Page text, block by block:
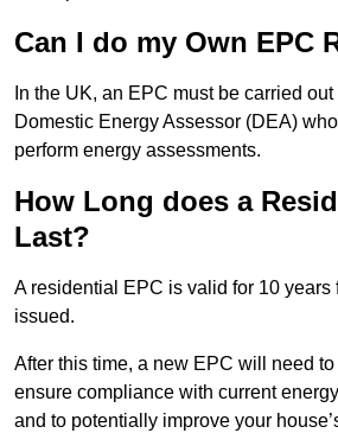
Can I do my Own EPC
In the UK, an EPC must be carried
Domestic Energy Assessor (DEA)
perform energy assessments.
How Long does a
Last?
A residential EPC is valid for 10 years
issued.
After this time, a new EPC will need
ensure compliance with current
and to potentially improve your